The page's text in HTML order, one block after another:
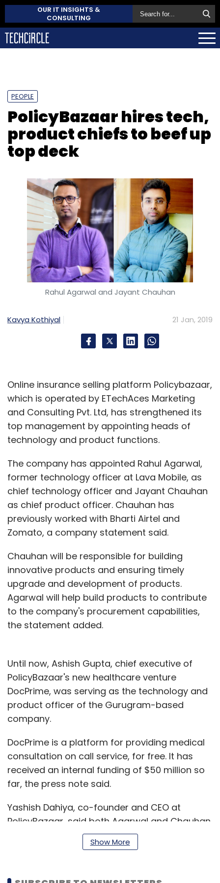
OUR IT INSIGHTS &
CONSULTING
PEOPLE
PolicyBazaar hires tech,
product chiefs to beef up
top deck
Rahul Agarwal and Jayant Chauhan
Kavya Kothiyal 21 Jan, 2019
Online insurance selling platform Policybazaar,
which is operated by ETechAces Marketing
and Consulting Pvt. Ltd, has strengthened its
top management by appointing heads of
technology and product functions.
The company has appointed Rahul Agarwal,
former technology officer at Lava Mobile, as
chief technology officer and Jayant Chauhan
as chief product officer. Chauhan has
previously worked with Bharti Airtel and
Zomato, a company statement said.
Chauhan will be responsible for building
innovative products and ensuring timely
upgrade and development of products.
Agarwal will help build products to contribute
to the company's procurement capabilities,
the statement added.
Until now, Ashish Gupta, chief executive of
PolicyBazaar's new healthcare venture
DocPrime, was serving as the technology and
product officer of the Gurugram-based
company.
DocPrime is a platform for providing medical
consultation on call service, for free. It has
received an internal funding of $50 million so
far, the press note said.
Yashish Dahiya, co-founder and CEO at
PolicyBazaar, said both Agarwal and Chauhan
have ample experience in the field of
technology, product development and
combination we require to continue on our
Show More